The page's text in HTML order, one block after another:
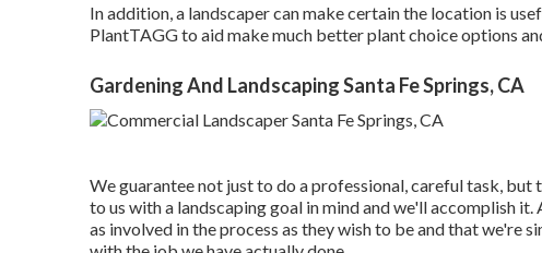
In addition, a landscaper can make certain the location is
PlantTAGG to aid make much better plant choice options
Gardening And Landscaping Santa Fe Springs, CA
We guarantee not just to do a professional, careful task,
to us with a landscaping goal in mind and we'll accomplish
as involved in the process as they wish to be and that we're